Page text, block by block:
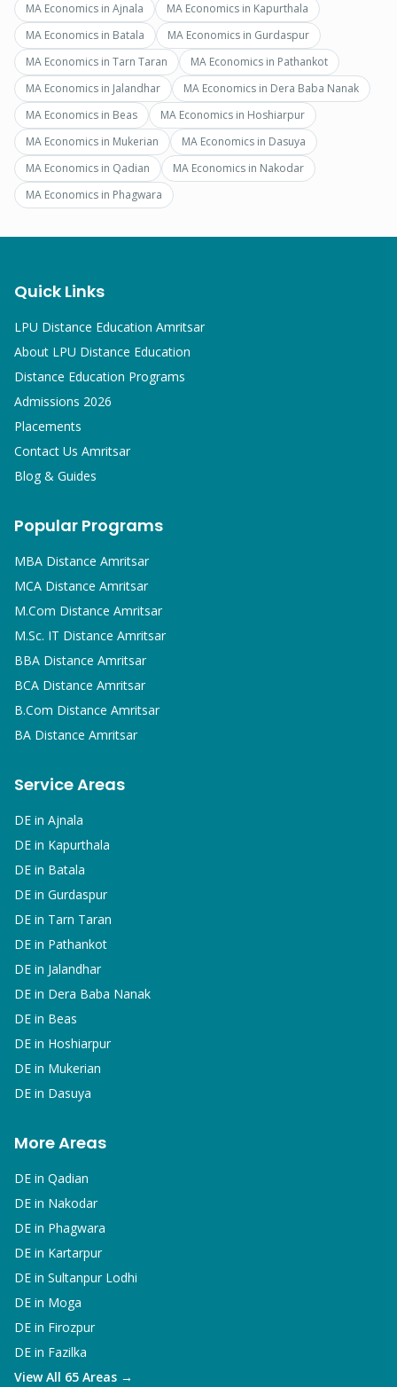
MA Economics in Ajnala MA Economics in Kapurthala
MA Economics in Batala MA Economics in Gurdaspur
MA Economics in Tarn Taran MA Economics in Pathankot
MA Economics in Jalandhar MA Economics in Dera Baba Nanak
MA Economics in Beas MA Economics in Hoshiarpur
MA Economics in Mukerian MA Economics in Dasuya
MA Economics in Qadian MA Economics in Nakodar
MA Economics in Phagwara
Quick Links
LPU Distance Education Amritsar
About LPU Distance Education
Distance Education Programs
Admissions 2026
Placements
Contact Us Amritsar
Blog & Guides
Popular Programs
MBA Distance Amritsar
MCA Distance Amritsar
M.Com Distance Amritsar
M.Sc. IT Distance Amritsar
BBA Distance Amritsar
BCA Distance Amritsar
B.Com Distance Amritsar
BA Distance Amritsar
Service Areas
DE in Ajnala
DE in Kapurthala
DE in Batala
DE in Gurdaspur
DE in Tarn Taran
DE in Pathankot
DE in Jalandhar
DE in Dera Baba Nanak
DE in Beas
DE in Hoshiarpur
DE in Mukerian
DE in Dasuya
More Areas
DE in Qadian
DE in Nakodar
DE in Phagwara
DE in Kartarpur
DE in Sultanpur Lodhi
DE in Moga
DE in Firozpur
DE in Fazilka
View All 65 Areas →